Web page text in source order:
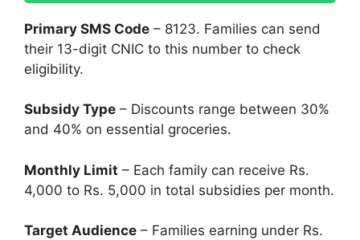
Primary SMS Code – 8123. Families can send
their 13-digit CNIC to this number to check
eligibility.
Subsidy Type – Discounts range between 30%
and 40% on essential groceries.
Monthly Limit – Each family can receive Rs.
4,000 to Rs. 5,000 in total subsidies per month.
Target Audience – Families earning under Rs.